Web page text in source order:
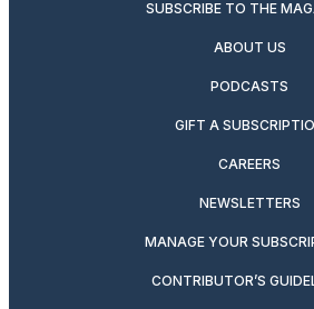
SUBSCRIBE TO THE
ABOUT US
PODCASTS
GIFT A
CAREERS
NEWSLETTERS
MANAGE YOUR
CONTRIBUTOR’S